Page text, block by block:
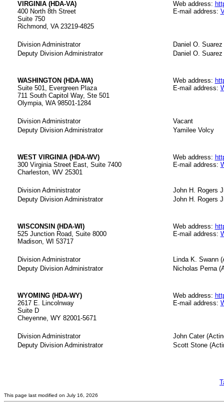
VIRGINIA (HDA-VA)
400 North 8th Street
Suite 750
Richmond, VA 23219-4825
Web address:
E-mail address:
Division Administrator
Daniel O.
Deputy Division Administrator
Daniel O. Suarez
WASHINGTON (HDA-WA)
Suite 501, Evergreen Plaza
711 South Capitol Way, Ste 501
Olympia, WA 98501-1284
Web address:
E-mail address:
Division Administrator
Vacant
Deputy Division Administrator
Yamilee Volcy
WEST VIRGINIA (HDA-WV)
300 Virginia Street East, Suite 7400
Charleston, WV 25301
Web address:
E-mail address:
Division Administrator
John H. Rogers
Deputy Division Administrator
John H. Rogers
WISCONSIN (HDA-WI)
525 Junction Road, Suite 8000
Madison, WI 53717
Web address:
E-mail address:
Division Administrator
Linda K. Swann
Deputy Division Administrator
Nicholas Perna
WYOMING (HDA-WY)
2617 E. Lincolnway
Suite D
Cheyenne, WY 82001-5671
Web address:
E-mail address:
Division Administrator
John Cater
Deputy Division Administrator
Scott Stone
This page last modified on July 16, 2026